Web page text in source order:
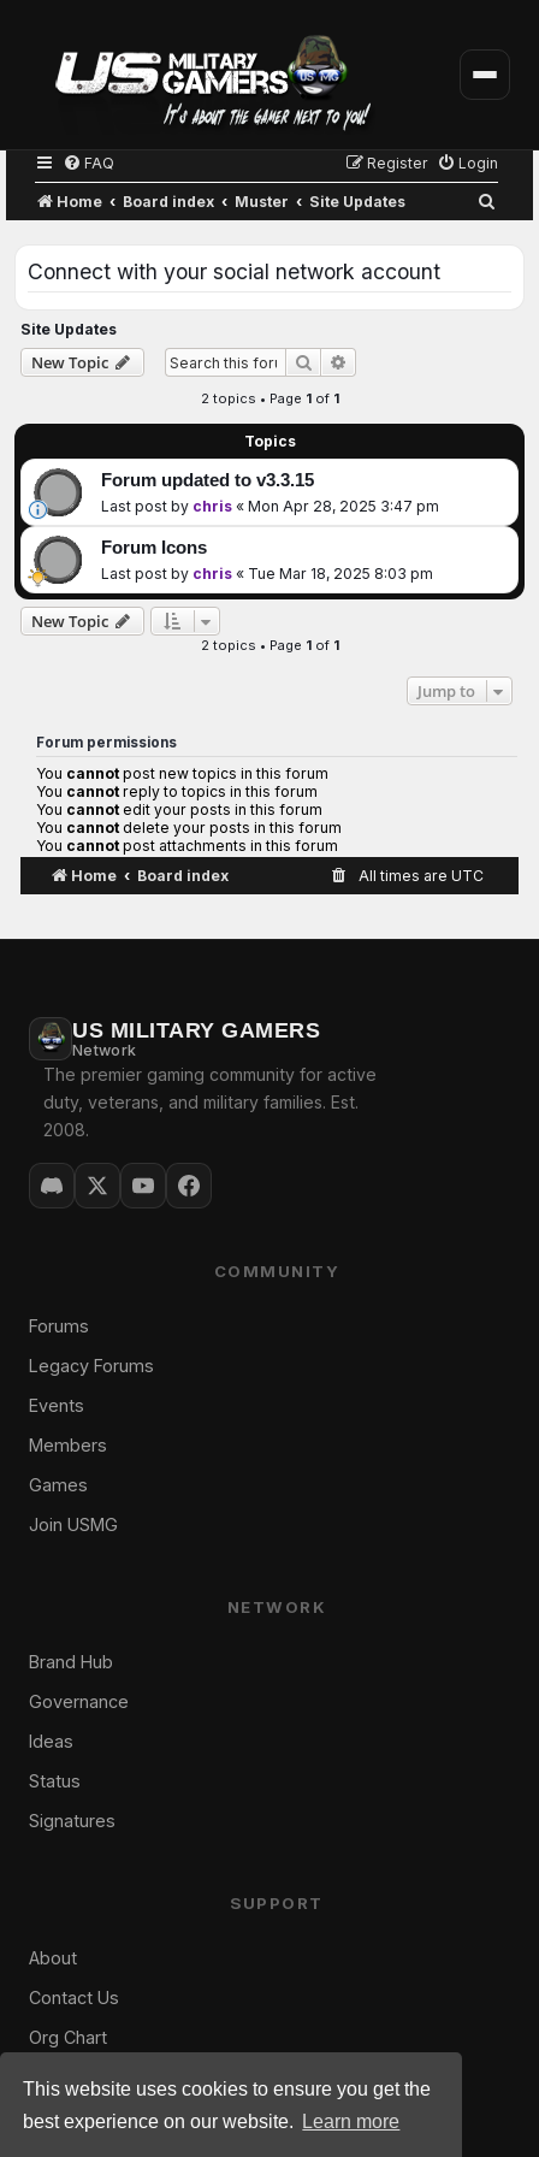
This website uses cookies to ensure you get the
best experience on our website.
Learn more
FAQ Login
Register
Home Board index Muster Site Updates
Connect with your social network account
Site Updates
New Topic Search
2 topics • Page 1of 1
Topics
Forum updated to v3.3.15
Last post by chris « Mon Apr 28, 2025 3:47 pm
Forum Icons
Last post by chris « Tue Mar 18, 2025 8:03 pm
New Topic
2 topics • Page 1of 1
Jump to
Forum permissions
You cannotpost new topics in this forum
You cannotreply to topics in this forum
You cannotedit your posts in this forum
You cannotdelete your posts in this forum
You cannotpost attachments in this forum
Home
Board index All times are UTC
US MILITARY GAMERS
Network
The premier gaming community for active
duty, veterans, and military families. Est.
2008.
COMMUNITY
Forums
Legacy Forums
Events
Members
Games
Join USMG
NETWORK
Brand Hub
Governance
Ideas
Status
Signatures
SUPPORT
About
Contact Us
Org Chart
Privacy Policy
Terms of Use